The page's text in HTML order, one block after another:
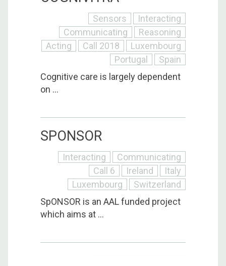
Sensors
Interacting
Communicating
Reasoning
Acting
Call 2018
Luxembourg
Portugal
Spain
Cognitive care is largely dependent
on ...
SPONSOR
Interacting
Communicating
Call 6
Ireland
Italy
Luxembourg
Switzerland
SpONSOR is an AAL funded project
which aims at ...